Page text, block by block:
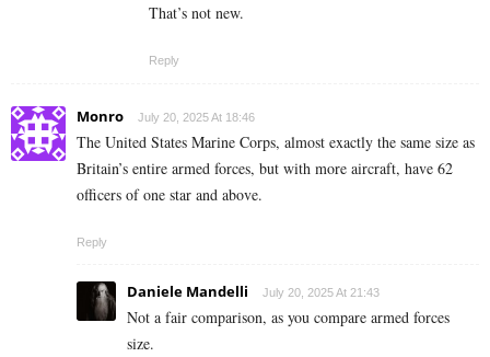
That’s not new.
Reply
Monro July 20, 2025 At 18:46
The United States Marine Corps, almost exactly the same size as
Britain’s entire armed forces, but with more aircraft, have 62
officers of one star and above.
Reply
Daniele Mandelli July 20, 2025 At 21:43
Not a fair comparison, as you compare armed forces
size.